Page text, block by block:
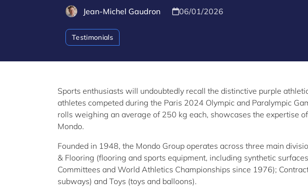
Jean-Michel Gaudron 06/01/2026
Testimonials
Sports enthusiasts will undoubtedly recall the distinctive purple
athletes competed during the Paris 2024 Olympic and Paralympic
rolls weighing an average of 250 kg each, showcases the expertise
Mondo.
Founded in 1948, the Mondo Group operates across three main
& Flooring (flooring and sports equipment, including synthetic
Committees and World Athletics Championships since 1976);
subways) and Toys (toys and balloons).